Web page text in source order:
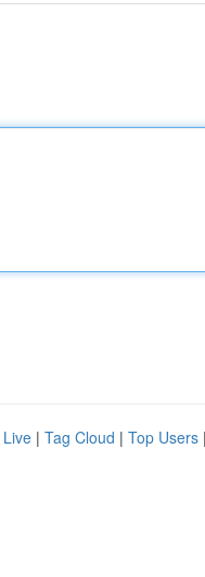
Live | Tag Cloud | Top Users